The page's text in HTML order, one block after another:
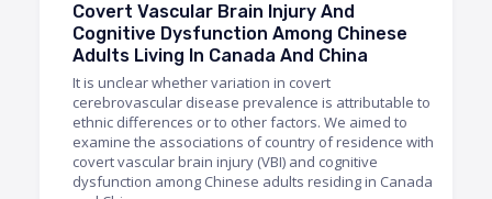
Covert Vascular Brain Injury And
Cognitive Dysfunction Among Chinese
Adults Living In Canada And China
It is unclear whether variation in covert
cerebrovascular disease prevalence is attributable to
ethnic differences or to other factors. We aimed to
examine the associations of country of residence with
covert vascular brain injury (VBI) and cognitive
dysfunction among Chinese adults residing in Canada